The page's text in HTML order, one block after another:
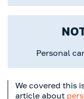
Personal
We covered this
article about